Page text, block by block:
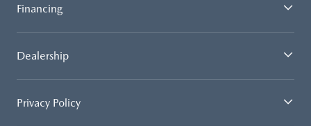
Financing
Dealership
Privacy Policy